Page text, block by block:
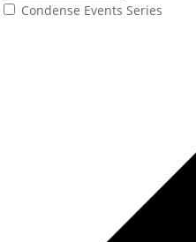
Condense Events Series